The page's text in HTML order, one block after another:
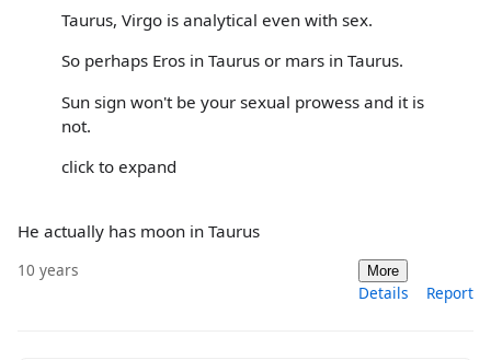
Taurus, Virgo is analytical even with sex.
So perhaps Eros in Taurus or mars in Taurus.
Sun sign won't be your sexual prowess and it is
not.
click to expand
He actually has moon in Taurus
10 years More
Details Report